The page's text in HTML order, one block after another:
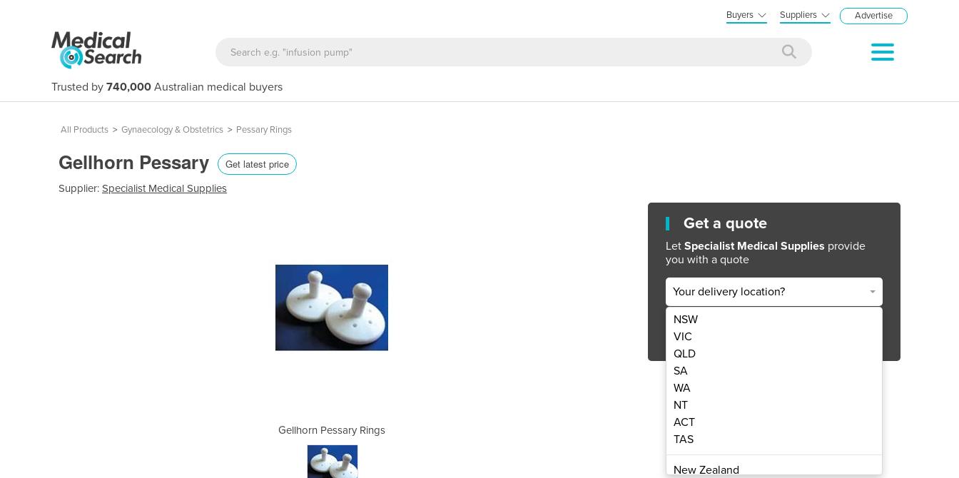
Buyers Suppliers Advertise
Trusted by 740,000 Australian medical buyers
All Products > Gynaecology & Obstetrics > Pessary Rings
Gellhorn Pessary Get latest price
Supplier: Specialist Medical Supplies
Gellhorn Pessary Rings Gellhorn Pessary Rings
Get a quote
Let Specialist Medical Supplies provide
you with a quote
Your delivery location?
NSW
VIC
QLD
SA
WA
NT
ACT
TAS
New Zealand